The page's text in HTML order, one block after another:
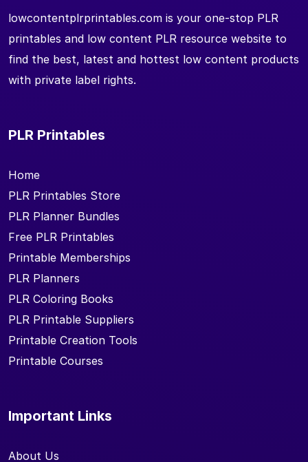
lowcontentplrprintables.com is your one-stop PLR
printables and low content PLR resource website to
find the best, latest and hottest low content products
with private label rights.
PLR Printables
Home
PLR Printables Store
PLR Planner Bundles
Free PLR Printables
Printable Memberships
PLR Planners
PLR Coloring Books
PLR Printable Suppliers
Printable Creation Tools
Printable Courses
Important Links
About Us